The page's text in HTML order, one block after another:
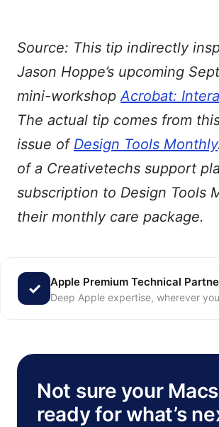
Source: This tip indirectly
Jason Hoppe’s upcoming
mini-workshopAcrobat:
The actual tip comes from
issue of Design Tools Monthly
of a Creativetechs support
subscription to Design Tools
their monthly care package.
Apple Premium Technical
Deep Apple expertise, wherever
Not sure your
ready for what’s